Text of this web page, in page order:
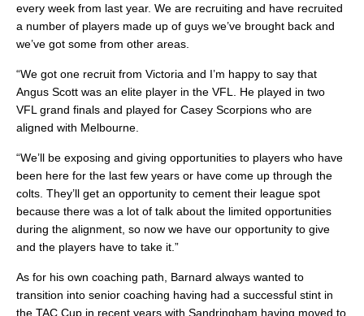
every week from last year. We are recruiting and have recruited
a number of players made up of guys we’ve brought back and
we’ve got some from other areas.
“We got one recruit from Victoria and I’m happy to say that
Angus Scott was an elite player in the VFL. He played in two
VFL grand finals and played for Casey Scorpions who are
aligned with Melbourne.
“We’ll be exposing and giving opportunities to players who have
been here for the last few years or have come up through the
colts. They’ll get an opportunity to cement their league spot
because there was a lot of talk about the limited opportunities
during the alignment, so now we have our opportunity to give
and the players have to take it.”
As for his own coaching path, Barnard always wanted to
transition into senior coaching having had a successful stint in
the TAC Cup in recent years with Sandringham having moved to